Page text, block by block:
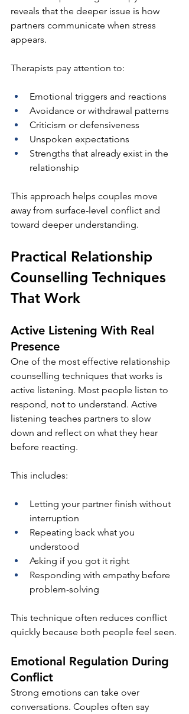
reveals that the deeper issue is how
partners communicate when stress
appears.
Therapists pay attention to:
Emotional triggers and reactions
Avoidance or withdrawal patterns
Criticism or defensiveness
Unspoken expectations
Strengths that already exist in the
relationship
This approach helps couples move
away from surface-level conflict and
toward deeper understanding.
Practical Relationship
Counselling Techniques
That Work
Active Listening With Real
Presence
One of the most effective relationship
counselling techniques that works is
active listening. Most people listen to
respond, not to understand. Active
listening teaches partners to slow
down and reflect on what they hear
before reacting.
This includes:
Letting your partner finish without
interruption
Repeating back what you
understood
Asking if you got it right
Responding with empathy before
problem-solving
This technique often reduces conflict
quickly because both people feel seen.
Emotional Regulation During
Conflict
Strong emotions can take over
conversations. Couples often say